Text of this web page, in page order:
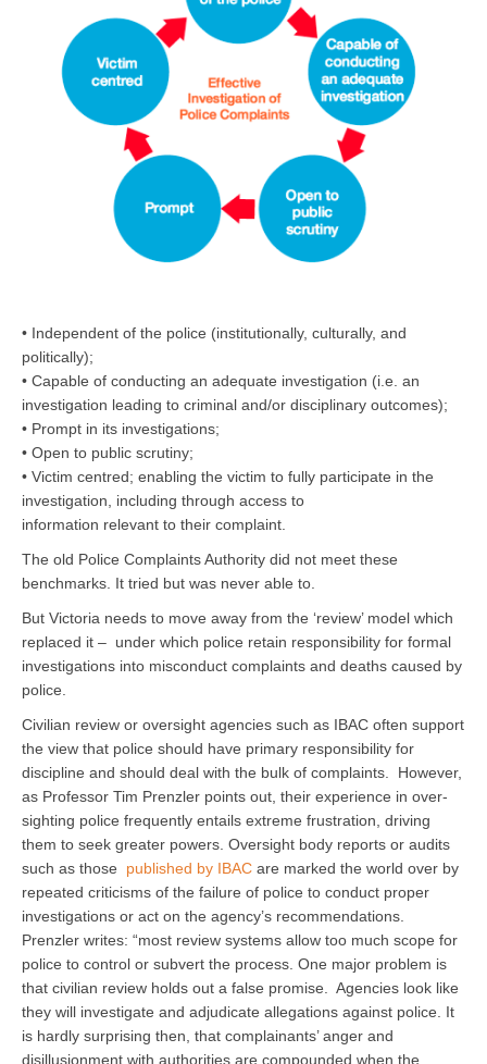
• Independent of the police (institutionally, culturally, and
politically);
• Capable of conducting an adequate investigation (i.e. an
investigation leading to criminal and/or disciplinary outcomes);
• Prompt in its investigations;
• Open to public scrutiny;
• Victim centred; enabling the victim to fully participate in the
investigation, including through access to
information relevant to their complaint.
The old Police Complaints Authority did not meet these
benchmarks. It tried but was never able to.
But Victoria needs to move away from the ‘review’ model which
replaced it – under which police retain responsibility for formal
investigations into misconduct complaints and deaths caused by
police.
Civilian review or oversight agencies such as IBAC often support
the view that police should have primary responsibility for
discipline and should deal with the bulk of complaints. However,
as Professor Tim Prenzler points out, their experience in over-
sighting police frequently entails extreme frustration, driving
them to seek greater powers. Oversight body reports or audits
such as those published by IBAC are marked the world over by
repeated criticisms of the failure of police to conduct proper
investigations or act on the agency’s recommendations.
Prenzler writes: “most review systems allow too much scope for
police to control or subvert the process. One major problem is
that civilian review holds out a false promise. Agencies look like
they will investigate and adjudicate allegations against police. It
is hardly surprising then, that complainants’ anger and
disillusionment with authorities are compounded when the